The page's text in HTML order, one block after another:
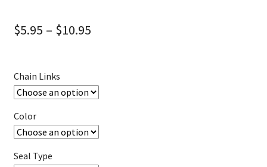
$5.95 – $10.95
Chain Links
Color
Seal Type